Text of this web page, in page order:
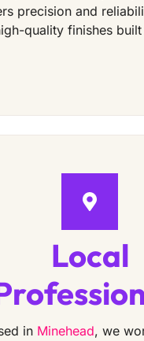
precision and
quality finishes
Local
in Minehead, we